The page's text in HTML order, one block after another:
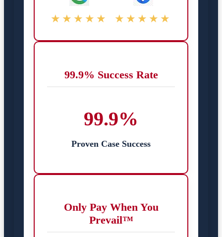
★★★★★ ★★★★★
99.9% Success Rate
99.9%
Proven Case Success
Only Pay When You
Prevail™